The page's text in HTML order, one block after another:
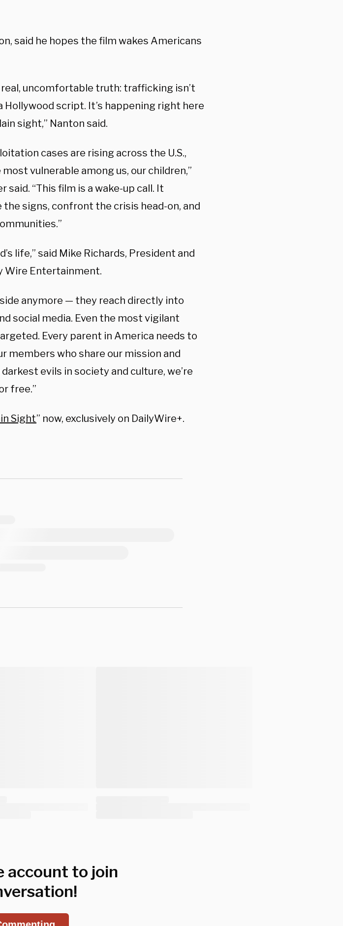
said he hopes the film wakes Americans
uncomfortable truth: trafficking isn’t
Hollywood script. It’s happening right here
sight,” Nanton said.
cases are rising across the U.S.,
vulnerable among us, our children,”
said. “This film is a wake-up call. It
the signs, confront the crisis head-on, and
life,” said Mike Richards, President and
Wire Entertainment.
anymore — they reach directly into
social media. Even the most vigilant
Every parent in America needs to
members who share our mission and
evils in society and culture, we’re
free.”
Sight” now, exclusively on DailyWire+.
account to join